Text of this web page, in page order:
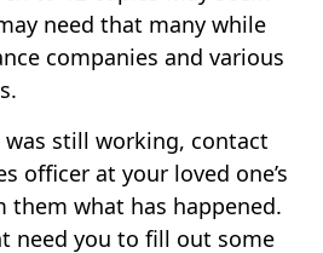
need that many while
companies and various
still working, contact
officer at your loved one’s
what has happened.
need you to fill out some